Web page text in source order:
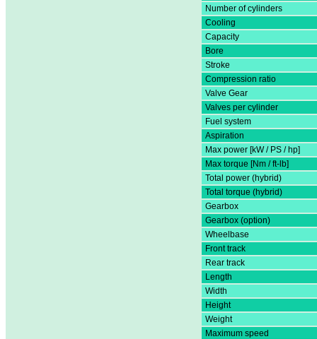
Number of cylinders
Cooling
Capacity
Bore
Stroke
Compression ratio
Valve Gear
Valves per cylinder
Fuel system
Aspiration
Max power [kW / PS / hp]
Max torque [Nm / ft-lb]
Total power (hybrid)
Total torque (hybrid)
Gearbox
Gearbox (option)
Wheelbase
Front track
Rear track
Length
Width
Height
Weight
Maximum speed